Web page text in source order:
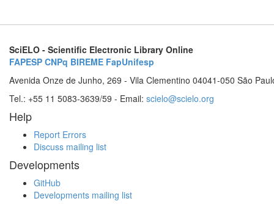
SciELO - Scientific Electronic Library Online
FAPESP CNPq BIREME FapUnifesp
Avenida Onze de Junho, 269 - Vila Clementino 04041-050 São
Tel.: +55 11 5083-3639/59 - Email: scielo@scielo.org
Help
Report Errors
Discuss mailing list
Developments
GitHub
Developments mailing list